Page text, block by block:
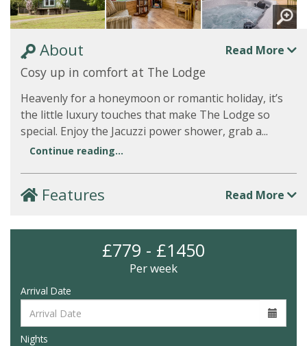
About Read More
Cosy up in comfort at The Lodge
Heavenly for a honeymoon or romantic holiday, it’s
the little luxury touches that make The Lodge so
special. Enjoy the Jacuzzi power shower, grab a...
Continue reading...
Features Read More
£779 - £1450
Per week
Arrival Date
Nights